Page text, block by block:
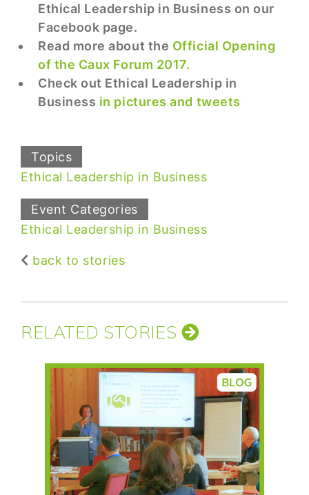
Ethical Leadership in Business on our
Facebook page.
Read more about the Official Opening
of the Caux Forum 2017.
Check out Ethical Leadership in
Business in pictures and tweets
Topics
Ethical Leadership in Business
Event Categories
Ethical Leadership in Business
back to stories
RELATED STORIES